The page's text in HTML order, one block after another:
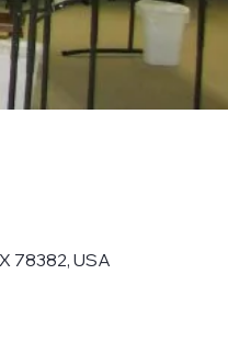
78382, USA